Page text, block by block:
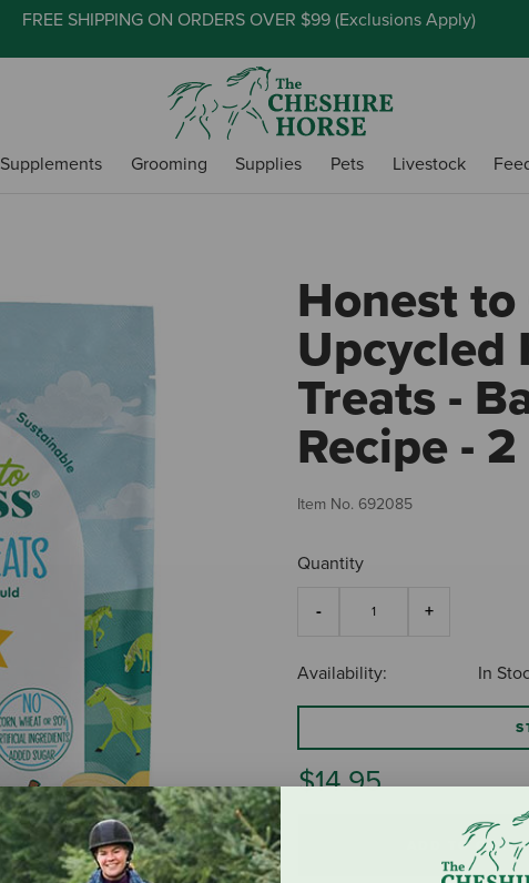
FREE SHIPPING ON ORDERS OVER $99 (Exclusions Apply)
Supplements Grooming Supplies Pets Livestock
Honest to
Upcycled
Treats -
Recipe -
Item No. 692085
Quantity
Availability: In
$14.95
ADD TO CART